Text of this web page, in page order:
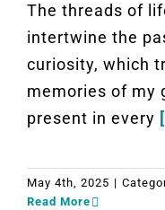
The threads of
intertwine the
curiosity, which
memories of my
present in every
May 4th, 2025 |
Read More